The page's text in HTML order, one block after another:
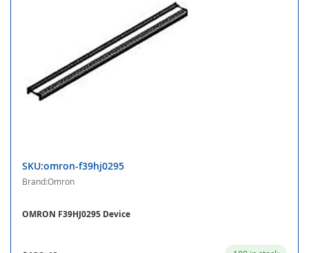
SKU:omron-f39hj0295
Brand:Omron
OMRON F39HJ0295 Device